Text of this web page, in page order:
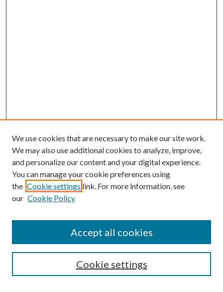
SEARCH
We use cookies that are necessary to make our site work.
We may also use additional cookies to analyze, improve,
and personalize our content and your digital experience.
You can manage your cookie preferences using
the Cookie settings link. For more information, see
our Cookie Policy
Cookie settings
Accept all cookies